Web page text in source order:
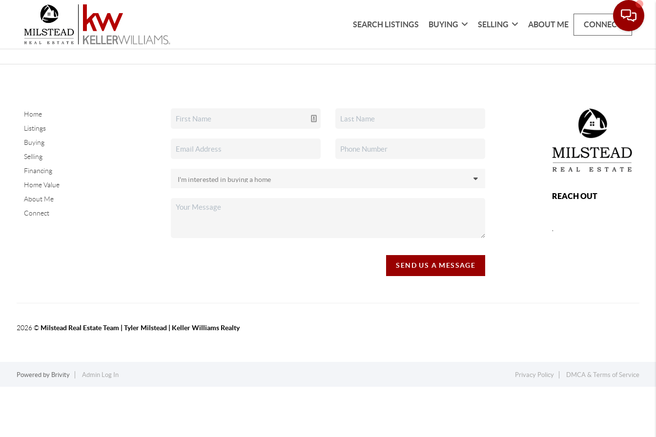
SEARCH LISTINGS BUYING SELLING ABOUT ME CONNECT
Home
Listings
Buying
Selling
Financing
Home Value
About Me
Connect
SEND US A MESSAGE
REACH OUT
2026© Milstead Real Estate Team | Tyler Milstead | Keller Williams Realty
Powered by Brivity Admin Log In Privacy Policy DMCA & Terms of Service